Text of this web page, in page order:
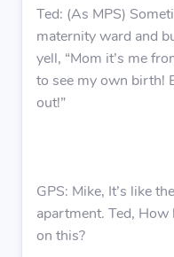
Ted: (As MPS)
maternity ward and
yell, “Mom it’s me
to see my own birth!
out!”
GPS: Mike, It’s like
apartment. Ted, How
on this?